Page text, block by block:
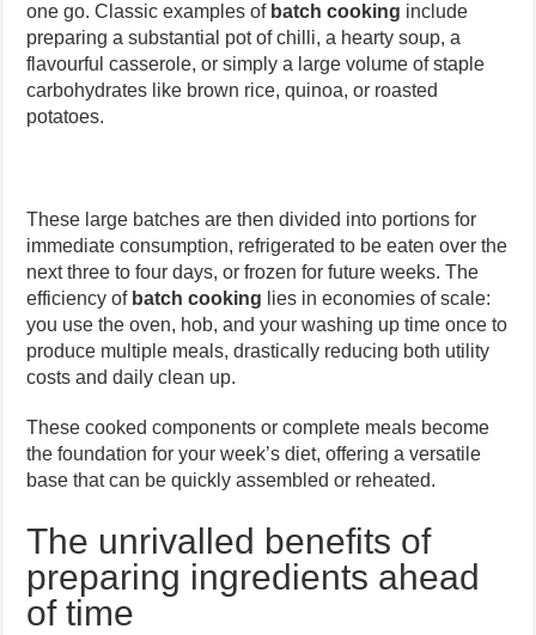
one go. Classic examples of batch cooking include
preparing a substantial pot of chilli, a hearty soup, a
flavourful casserole, or simply a large volume of staple
carbohydrates like brown rice, quinoa, or roasted
potatoes.
These large batches are then divided into portions for
immediate consumption, refrigerated to be eaten over the
next three to four days, or frozen for future weeks. The
efficiency of batch cooking lies in economies of scale:
you use the oven, hob, and your washing up time once to
produce multiple meals, drastically reducing both utility
costs and daily clean up.
These cooked components or complete meals become
the foundation for your week’s diet, offering a versatile
base that can be quickly assembled or reheated.
The unrivalled benefits of
preparing ingredients ahead
of time